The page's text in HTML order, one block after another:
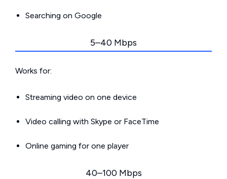
Searching on Google
5–40 Mbps
Works for:
Streaming video on one device
Video calling with Skype or FaceTime
Online gaming for one player
40–100 Mbps